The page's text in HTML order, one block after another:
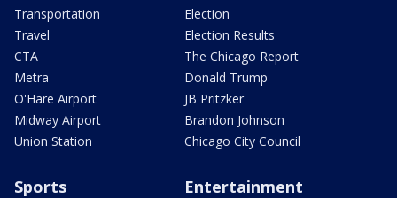
Transportation
Travel
CTA
Metra
O'Hare Airport
Midway Airport
Union Station
Election
Election Results
The Chicago Report
Donald Trump
JB Pritzker
Brandon Johnson
Chicago City Council
Sports Entertainment